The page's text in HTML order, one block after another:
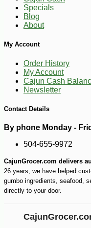
Specials
Blog
About
My Account
Order History
My Account
Cajun Cash
Newsletter
Contact Details
By phone Monday -
504-655-9972
CajunGrocer.com delivers
26 years, we have helped
gumbo ingredients, seafood,
directly to your door.